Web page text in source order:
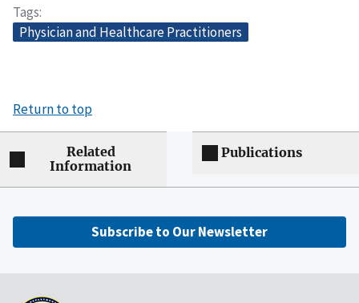
Tags
Physician and Healthcare Practitioners
Return to top
Related
Information
Publications
Subscribe to Our Newsletter